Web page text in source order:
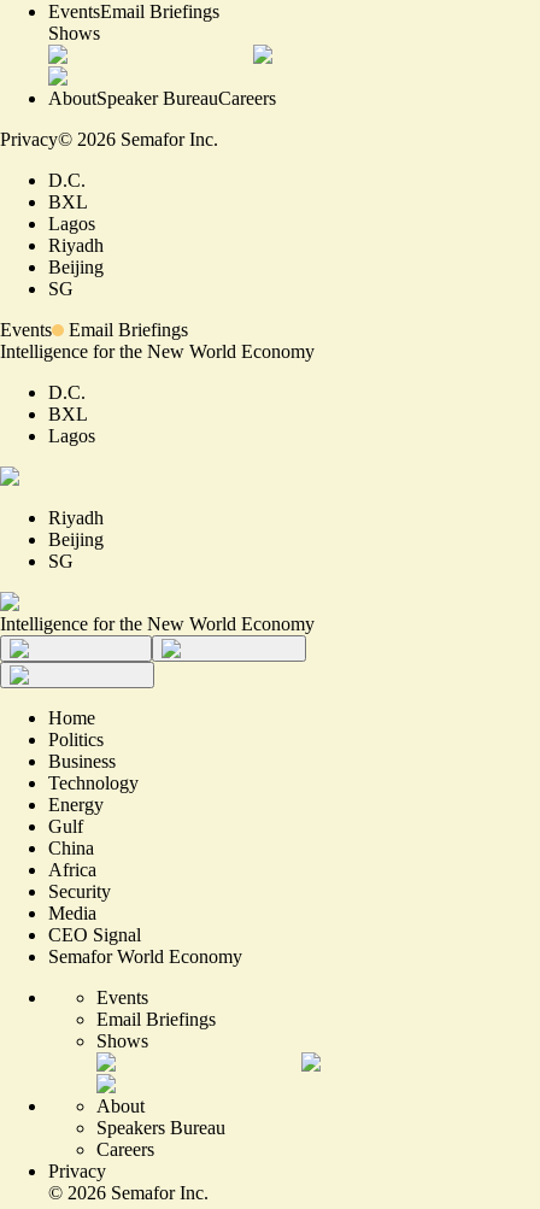
EventsEmail Briefings
Shows
AboutSpeaker BureauCareers
Privacy© 2026 Semafor Inc.
D.C.
BXL
Lagos
Riyadh
Beijing
SG
Events
Email Briefings
Intelligence for the New World Economy
D.C.
BXL
Lagos
Riyadh
Beijing
SG
Intelligence for the New World Economy
Home
Politics
Business
Technology
Energy
Gulf
China
Africa
Security
Media
CEO Signal
Semafor World Economy
Events
Email Briefings
Shows
About
Speakers Bureau
Careers
Privacy
© 2026 Semafor Inc.